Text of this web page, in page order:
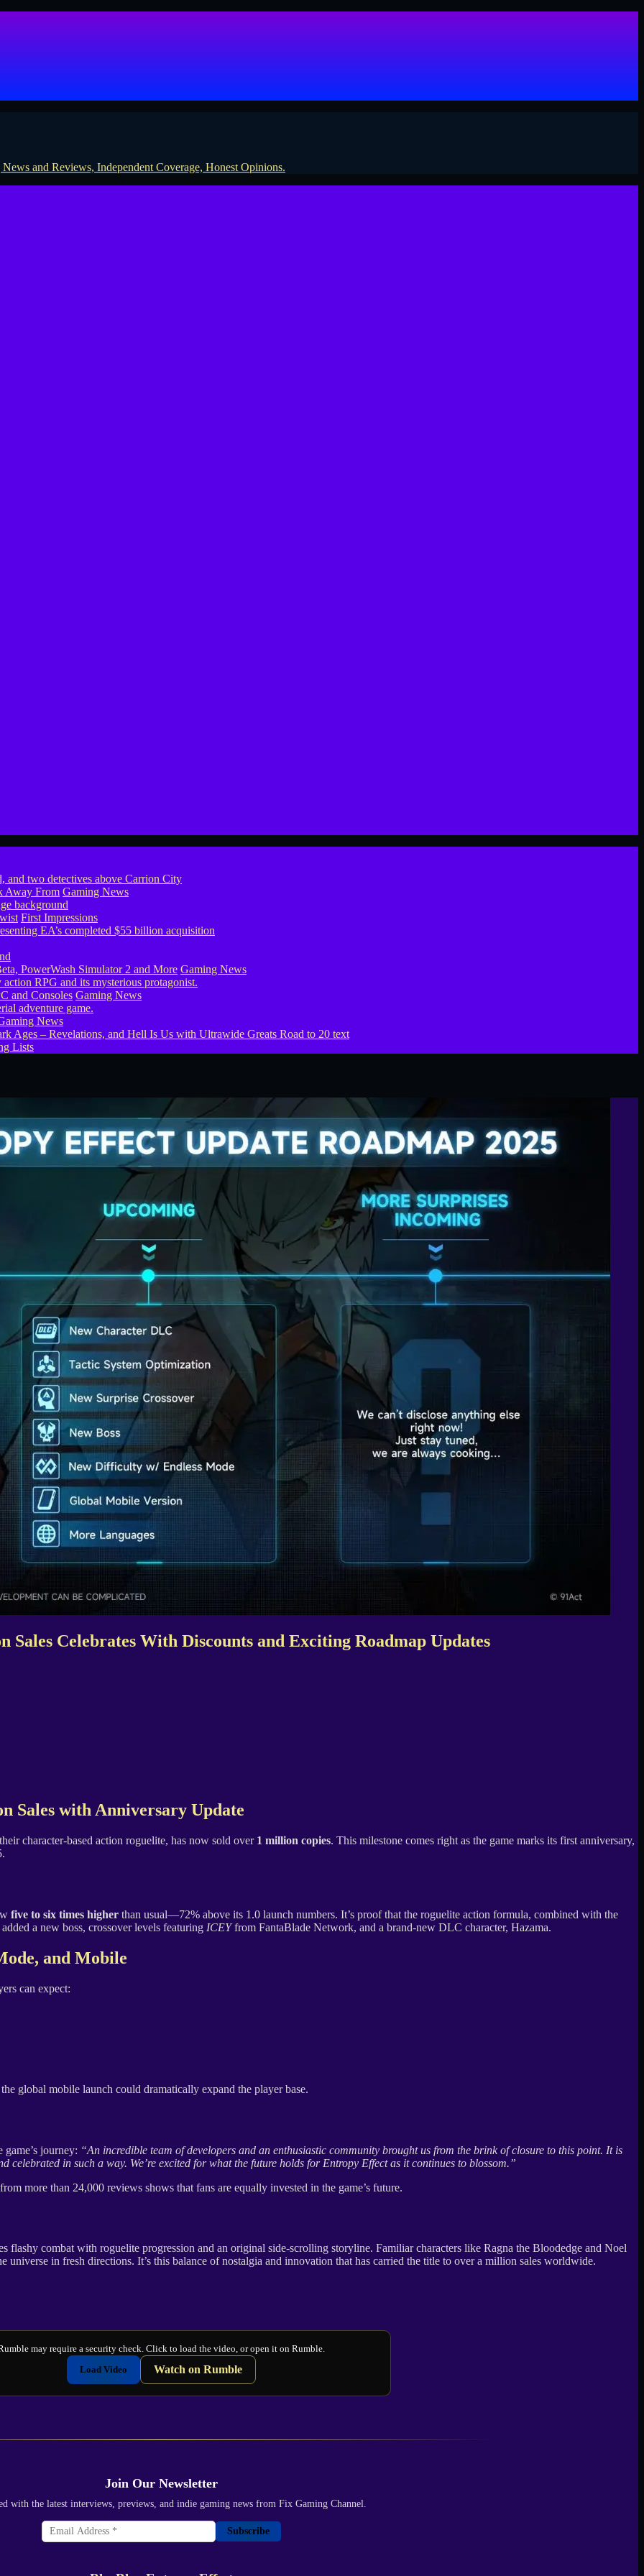
Away From Gaming News
First Impressions
PowerWash Simulator 2 and More Gaming News
and Consoles Gaming News
News
Lists
Celebrates With Discounts and Exciting Roadmap Updates
Sales with Anniversary Update
character-based action roguelite, has now sold over 1 million copies. This milestone comes right as the game marks its first anniversary,
five to six times higher than usual—72% above its 1.0 launch numbers. It’s proof that the roguelite action formula, combined with the
a new boss, crossover levels featuring ICEYfrom FantaBlade Network, and a brand-new DLC character, Hazama.
and Mobile
can expect:
global mobile launch could dramatically expand the player base.
journey: “An incredible team of developers and an enthusiastic community brought us from the brink of closure to this point. It is
celebrated in such a way. We’re excited for what the future holds for Entropy Effect as it continues to blossom.”
more than 24,000 reviews shows that fans are equally invested in the game’s future.
flashy combat with roguelite progression and an original side-scrolling storyline. Familiar characters like Ragna the Bloodedge and Noel
in fresh directions. It’s this balance of nostalgia and innovation that has carried the title to over a million sales worldwide.
may require a security check. Click to load the video, or open it on Rumble.
Load Video
Watch on Rumble
Join Our Newsletter
with the latest interviews, previews, and indie gaming news from Fix Gaming Channel.
Subscribe